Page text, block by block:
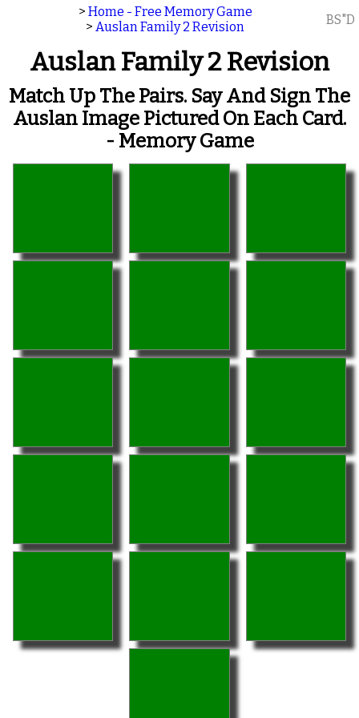
> Home - Free Memory Game
> Auslan Family 2 Revision BS"D
Auslan Family 2 Revision
Match Up The Pairs. Say And Sign The
Auslan Image Pictured On Each Card.
- Memory Game